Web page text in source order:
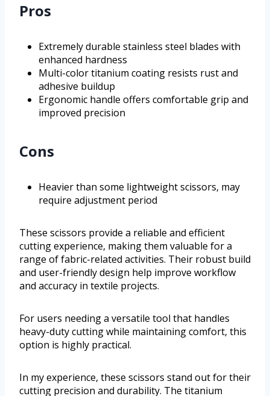
Pros
Extremely durable stainless steel blades with
enhanced hardness
Multi-color titanium coating resists rust and
adhesive buildup
Ergonomic handle offers comfortable grip and
improved precision
Cons
Heavier than some lightweight scissors, may
require adjustment period
These scissors provide a reliable and efficient
cutting experience, making them valuable for a
range of fabric-related activities. Their robust build
and user-friendly design help improve workflow
and accuracy in textile projects.
For users needing a versatile tool that handles
heavy-duty cutting while maintaining comfort, this
option is highly practical.
In my experience, these scissors stand out for their
cutting precision and durability. The titanium